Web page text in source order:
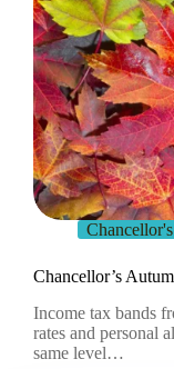
Chancellor’s
Income tax bands
rates and personal
same level…